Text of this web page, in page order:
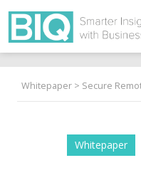
Whitepaper > Secure
Whitepaper